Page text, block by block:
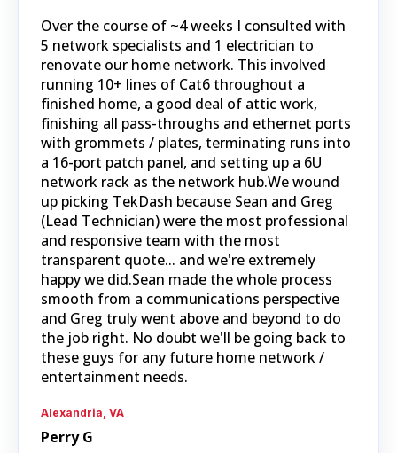
Over the course of ~4 weeks I consulted with
5 network specialists and 1 electrician to
renovate our home network. This involved
running 10+ lines of Cat6 throughout a
finished home, a good deal of attic work,
finishing all pass-throughs and ethernet ports
with grommets / plates, terminating runs into
a 16-port patch panel, and setting up a 6U
network rack as the network hub.We wound
up picking TekDash because Sean and Greg
(Lead Technician) were the most professional
and responsive team with the most
transparent quote... and we're extremely
happy we did.Sean made the whole process
smooth from a communications perspective
and Greg truly went above and beyond to do
the job right. No doubt we'll be going back to
these guys for any future home network /
entertainment needs.
Alexandria, VA
Perry G